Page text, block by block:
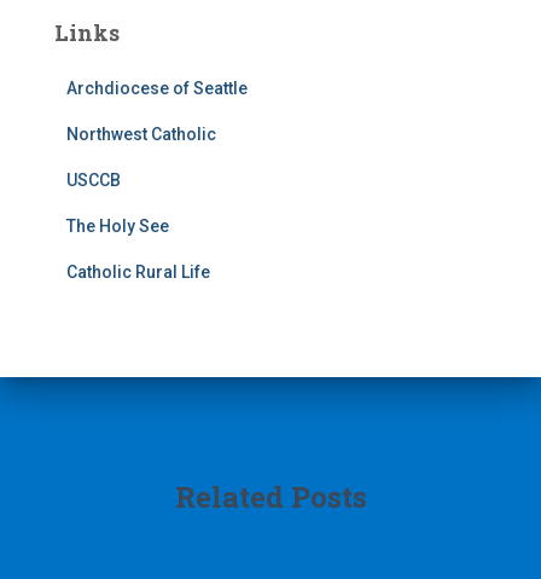
Links
Archdiocese of Seattle
Northwest Catholic
USCCB
The Holy See
Catholic Rural Life
Related Posts